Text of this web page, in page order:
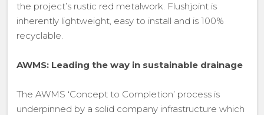
the project’s rustic red metalwork. Flushjoint is
inherently lightweight, easy to install and is 100%
recyclable.
AWMS: Leading the way in sustainable drainage
The AWMS ‘Concept to Completion’ process is
underpinned by a solid company infrastructure which